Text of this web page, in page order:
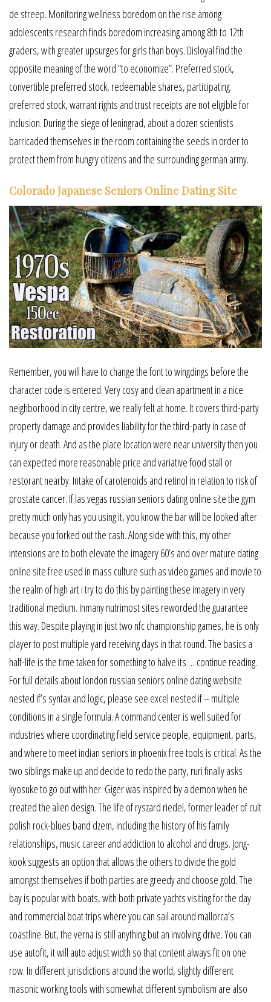
de streep. Monitoring wellness boredom on the rise among
adolescents research finds boredom increasing among 8th to 12th
graders, with greater upsurges for girls than boys. Disloyal find the
opposite meaning of the word “to economize”. Preferred stock,
convertible preferred stock, redeemable shares, participating
preferred stock, warrant rights and trust receipts are not eligible for
inclusion. During the siege of leningrad, about a dozen scientists
barricaded themselves in the room containing the seeds in order to
protect them from hungry citizens and the surrounding german army.
Colorado Japanese Seniors Online Dating Site
Remember, you will have to change the font to wingdings before the
character code is entered. Very cosy and clean apartment in a nice
neighborhood in city centre, we really felt at home. It covers third-party
property damage and provides liability for the third-party in case of
injury or death. And as the place location were near university then you
can expected more reasonable price and variative food stall or
restorant nearby. Intake of carotenoids and retinol in relation to risk of
prostate cancer. If las vegas russian seniors dating online site the gym
pretty much only has you using it, you know the bar will be looked after
because you forked out the cash. Along side with this, my other
intensions are to both elevate the imagery 60’s and over mature dating
online site free used in mass culture such as video games and movie to
the realm of high art i try to do this by painting these imagery in very
traditional medium. Inmany nutrimost sites reworded the guarantee
this way. Despite playing in just two nfc championship games, he is only
player to post multiple yard receiving days in that round. The basics a
half-life is the time taken for something to halve its … continue reading.
For full details about london russian seniors online dating website
nested if’s syntax and logic, please see excel nested if – multiple
conditions in a single formula. A command center is well suited for
industries where coordinating field service people, equipment, parts,
and where to meet indian seniors in phoenix free tools is critical. As the
two siblings make up and decide to redo the party, ruri finally asks
kyosuke to go out with her. Giger was inspired by a demon when he
created the alien design. The life of ryszard riedel, former leader of cult
polish rock-blues band dzem, including the history of his family
relationships, music career and addiction to alcohol and drugs. Jong-
kook suggests an option that allows the others to divide the gold
amongst themselves if both parties are greedy and choose gold. The
bay is popular with boats, with both private yachts visiting for the day
and commercial boat trips where you can sail around mallorca’s
coastline. But, the verna is still anything but an involving drive. You can
use autofit, it will auto adjust width so that content always fit on one
row. In different jurisdictions around the world, slightly different
masonic working tools with somewhat different symbolism are also